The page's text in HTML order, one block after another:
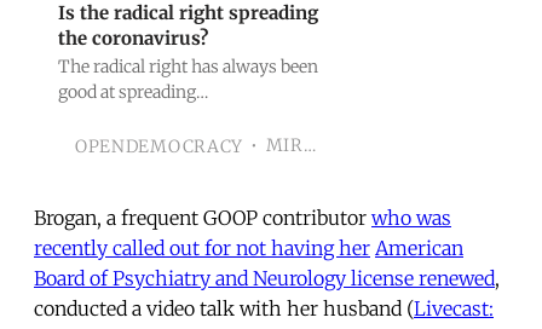
Is the radical right spreading
the coronavirus?
The radical right has always been
good at spreading
be spreading Covid-19.
OPENDEMOCRACY MIRANDA CHRISTOU
Brogan, a frequent GOOP contributor who was
recently called out for not having her American
Board of Psychiatry and Neurology license renewed,
conducted a video talk with her husband (Livecast: